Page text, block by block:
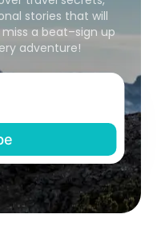
stories that will
a beat–sign up
adventure!